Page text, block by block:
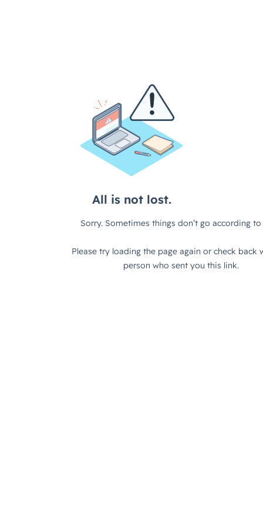
All is not lost.
Sorry. Sometimes things don’t go according to
Please try loading the page again or check back
person who sent you this link.